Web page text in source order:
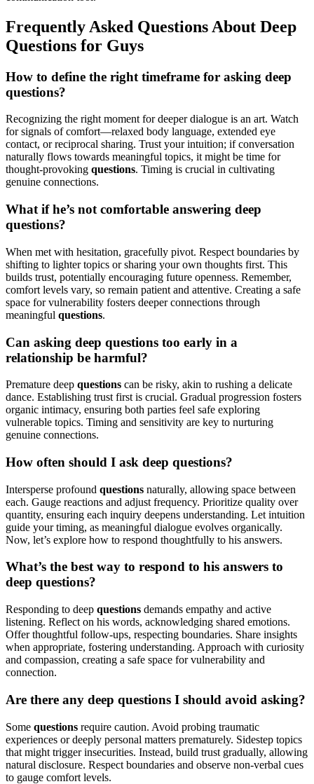
Frequently Asked Questions About Deep
Questions for Guys
How to define the right timeframe for asking deep
questions?
Recognizing the right moment for deeper dialogue is an art. Watch
for signals of comfort—relaxed body language, extended eye
contact, or reciprocal sharing. Trust your intuition; if conversation
naturally flows towards meaningful topics, it might be time for
thought-provoking questions. Timing is crucial in cultivating
genuine connections.
What if he’s not comfortable answering deep
questions?
When met with hesitation, gracefully pivot. Respect boundaries by
shifting to lighter topics or sharing your own thoughts first. This
builds trust, potentially encouraging future openness. Remember,
comfort levels vary, so remain patient and attentive. Creating a safe
space for vulnerability fosters deeper connections through
meaningful questions.
Can asking deep questions too early in a
relationship be harmful?
Premature deep questions can be risky, akin to rushing a delicate
dance. Establishing trust first is crucial. Gradual progression fosters
organic intimacy, ensuring both parties feel safe exploring
vulnerable topics. Timing and sensitivity are key to nurturing
genuine connections.
How often should I ask deep questions?
Intersperse profound questions naturally, allowing space between
each. Gauge reactions and adjust frequency. Prioritize quality over
quantity, ensuring each inquiry deepens understanding. Let intuition
guide your timing, as meaningful dialogue evolves organically.
Now, let’s explore how to respond thoughtfully to his answers.
What’s the best way to respond to his answers to
deep questions?
Responding to deep questions demands empathy and active
listening. Reflect on his words, acknowledging shared emotions.
Offer thoughtful follow-ups, respecting boundaries. Share insights
when appropriate, fostering understanding. Approach with curiosity
and compassion, creating a safe space for vulnerability and
connection.
Are there any deep questions I should avoid asking?
Some questions require caution. Avoid probing traumatic
experiences or deeply personal matters prematurely. Sidestep topics
that might trigger insecurities. Instead, build trust gradually, allowing
natural disclosure. Respect boundaries and observe non-verbal cues
to gauge comfort levels.